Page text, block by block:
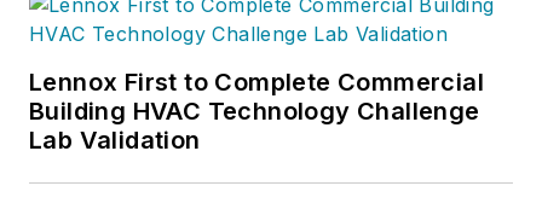
Lennox First to Complete Commercial
Building HVAC Technology Challenge
Lab Validation